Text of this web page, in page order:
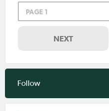
PAGE 1
NEXT
Follow